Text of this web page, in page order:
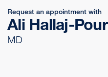
Request an appointment with
Ali Hallaj-Pour
MD